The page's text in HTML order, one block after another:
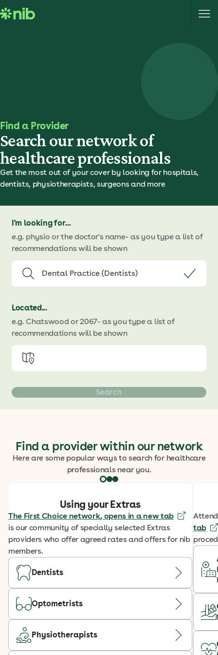
k
e
n
t
Find a Provider
Search our network of
healthcare professionals
Get the most out of your cover by looking for hospitals,
dentists, physiotherapists, surgeons and more
I'm looking for...
e.g. physio or the doctor's name- as you type a list of
recommendations will be shown
Located...
e.g. Chatswood or 2067- as you type a list of
recommendations will be shown
Find a provider within our network
Here are some popular ways to search for healthcare
professionals near you.
Using your Extras
The First Choice network, opens in a new tab
is our community of specially selected Extras
providers who offer agreed rates and offers for nib
members.
Dentists
Optometrists
Physiotherapists
tab